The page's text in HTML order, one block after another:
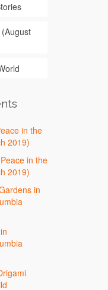
in the
2019)
in the
2019)
in